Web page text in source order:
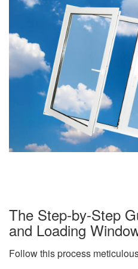
The Step-by-Step
and Loading
Follow this process